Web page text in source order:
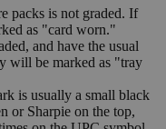
packs is not graded. If
as "card worn."
and have the usual
will be marked as "tray
is usually a small black
or Sharpie on the top,